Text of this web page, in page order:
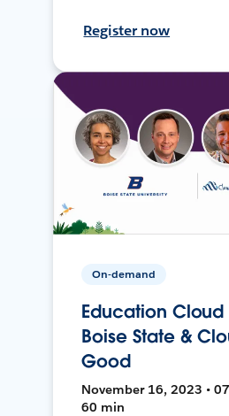
Register now
On-demand
Education Cloud
Boise State &
Good
November 16, 2023 •
60 min